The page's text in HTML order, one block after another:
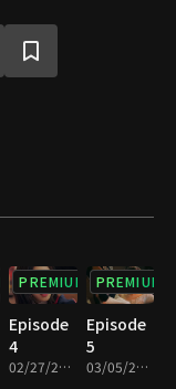
when Yoon Hee
truth. Their
they manage to
PREMIUM
Episode
4
02/27/2021 • 1h 8m
PREMIUM
Episode
5
03/05/2021 • 1h 13m